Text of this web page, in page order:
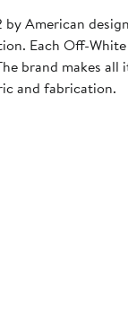
American
Each Off-
brand makes
and fabrication.